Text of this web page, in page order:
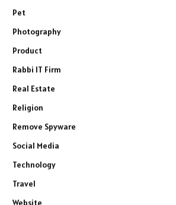
Pet
Photography
Product
Rabbi IT Firm
Real Estate
Religion
Remove Spyware
Social Media
Technology
Travel
Website